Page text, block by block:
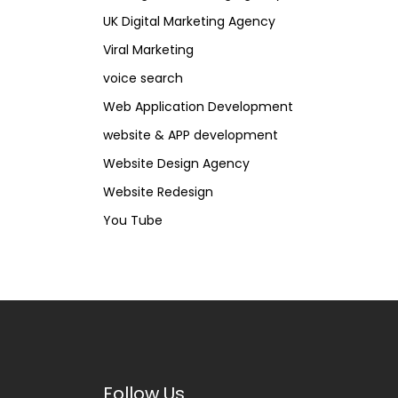
UK Digital Marketing Agency
Viral Marketing
voice search
Web Application Development
website & APP development
Website Design Agency
Website Redesign
You Tube